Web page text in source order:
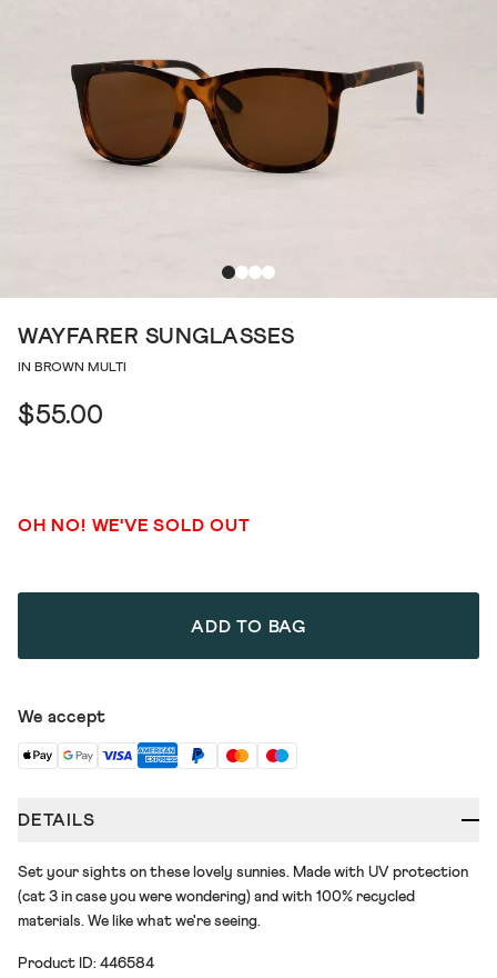
WAYFARER SUNGLASSES
IN BROWN MULTI
$55.00
OH NO! WE'VE SOLD OUT
ADD TO BAG
We accept
DETAILS
Set your sights on these lovely sunnies. Made with UV protection
(cat 3 in case you were wondering) and with 100% recycled
materials. We like what we're seeing.
Product ID: 446584